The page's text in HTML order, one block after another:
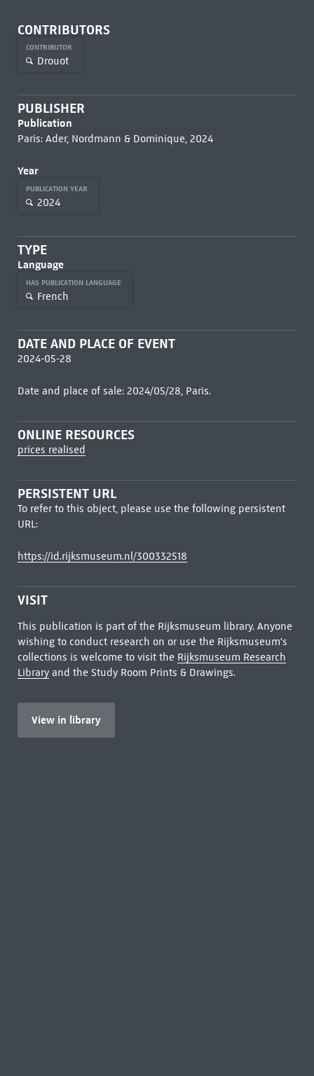
CONTRIBUTORS
CONTRIBUTOR
Drouot
PUBLISHER
Publication
Paris: Ader, Nordmann & Dominique, 2024
Year
PUBLICATION YEAR
2024
TYPE
Language
HAS PUBLICATION LANGUAGE
French
DATE AND PLACE OF EVENT
2024-05-28
Date and place of sale: 2024/05/28, Paris.
ONLINE RESOURCES
prices realised
PERSISTENT URL
To refer to this object, please use the following persistent
URL:
https://id.rijksmuseum.nl/300332518
VISIT
This publication is part of the Rijksmuseum library. Anyone
wishing to conduct research on or use the Rijksmuseum's
collections is welcome to visit the Rijksmuseum Research
Libraryand the Study Room Prints & Drawings.
View in library